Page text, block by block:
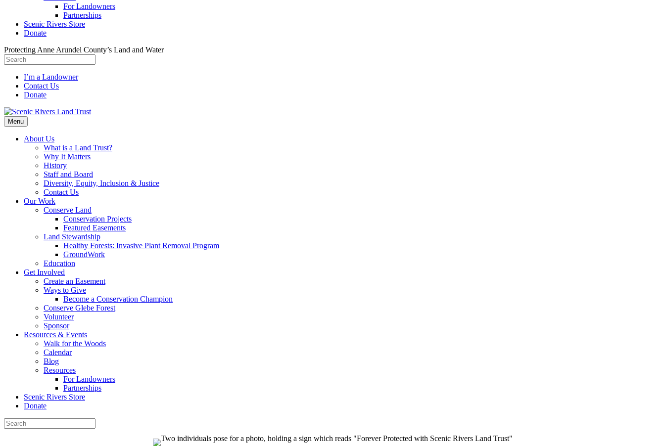
For Landowners
Partnerships
Scenic Rivers Store
Donate
Protecting Anne Arundel County’s Land and Water
I’m a Landowner
Contact Us
Donate
Facebook
Instagram
Menu
About Us
What is a Land Trust?
Why It Matters
History
Staff and Board
Diversity, Equity, Inclusion & Justice
Contact Us
Our Work
Conserve Land
Conservation Projects
Featured Easements
Land Stewardship
Healthy Forests: Invasive Plant Removal Program
GroundWork
Education
Get Involved
Create an Easement
Ways to Give
Become a Conservation Champion
Conserve Glebe Forest
Volunteer
Sponsor
Resources & Events
Walk for the Woods
Calendar
Blog
Resources
For Landowners
Partnerships
Scenic Rivers Store
Donate